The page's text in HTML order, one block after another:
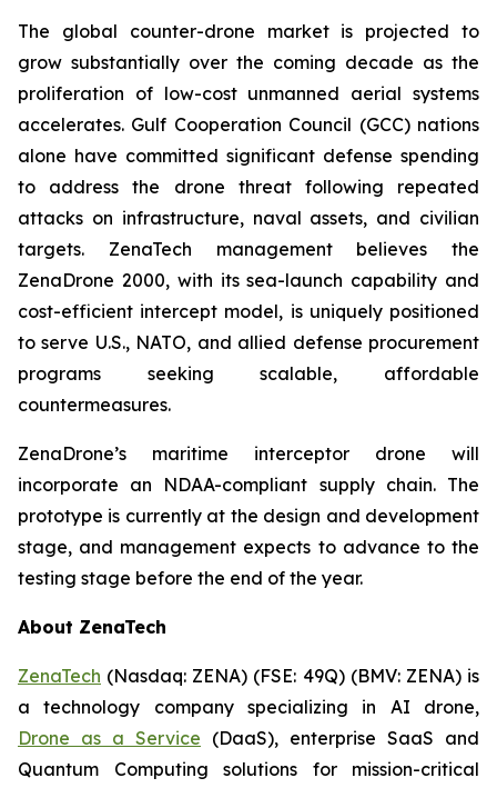
The global counter-drone market is projected to
grow substantially over the coming decade as the
proliferation of low-cost unmanned aerial systems
accelerates. Gulf Cooperation Council (GCC) nations
alone have committed significant defense spending
to address the drone threat following repeated
attacks on infrastructure, naval assets, and civilian
targets. ZenaTech management believes the
ZenaDrone 2000, with its sea-launch capability and
cost-efficient intercept model, is uniquely positioned
to serve U.S., NATO, and allied defense procurement
programs seeking scalable, affordable
countermeasures.
ZenaDrone’s maritime interceptor drone will
incorporate an NDAA-compliant supply chain. The
prototype is currently at the design and development
stage, and management expects to advance to the
testing stage before the end of the year.
About ZenaTech
ZenaTech (Nasdaq: ZENA) (FSE: 49Q) (BMV: ZENA) is
a technology company specializing in AI drone,
Drone as a Service (DaaS), enterprise SaaS and
Quantum Computing solutions for mission-critical